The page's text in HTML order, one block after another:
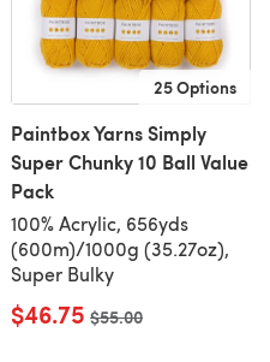
25 Options
Paintbox Yarns Simply
Super Chunky 10 Ball Value
Pack
100% Acrylic, 656yds
(600m)/1000g (35.27oz),
Super Bulky
$46.75 Old price
$55.00